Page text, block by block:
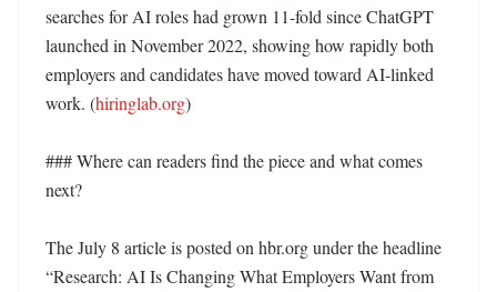
searches for AI roles had grown 11-fold since ChatGPT
launched in November 2022, showing how rapidly both
employers and candidates have moved toward AI-linked
work. (hiringlab.org)
### Where can readers find the piece and what comes
next?
The July 8 article is posted on hbr.org under the headline
“Research: AI Is Changing What Employers Want from